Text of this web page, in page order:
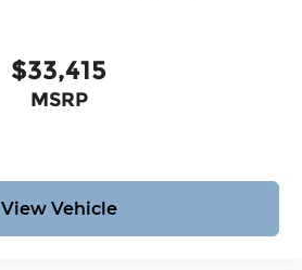
$33,415
MSRP
View Vehicle